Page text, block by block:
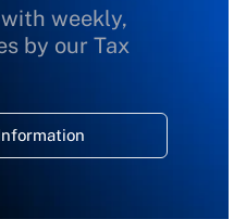
weekly,
by our Tax